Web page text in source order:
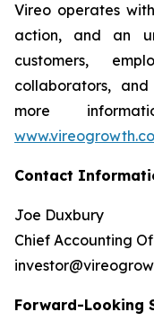
Vireo operates
action, and an
customers,
collaborators,
more
Contact
Joe Duxbury
Chief Accounting
Forward-Looking